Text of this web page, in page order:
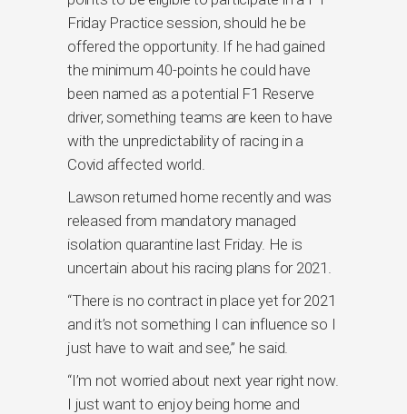
Friday Practice session, should he be
offered the opportunity. If he had gained
the minimum 40-points he could have
been named as a potential F1 Reserve
driver, something teams are keen to have
with the unpredictability of racing in a
Covid affected world.
Lawson returned home recently and was
released from mandatory managed
isolation quarantine last Friday. He is
uncertain about his racing plans for 2021.
“There is no contract in place yet for 2021
and it’s not something I can influence so I
just have to wait and see,” he said.
“I’m not worried about next year right now.
I just want to enjoy being home and